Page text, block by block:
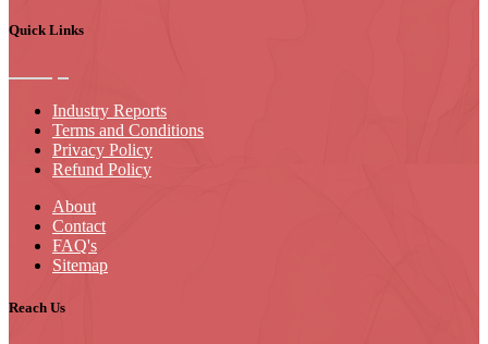
Quick Links
Industry Reports
Terms and Conditions
Privacy Policy
Refund Policy
About
Contact
FAQ's
Sitemap
Reach Us